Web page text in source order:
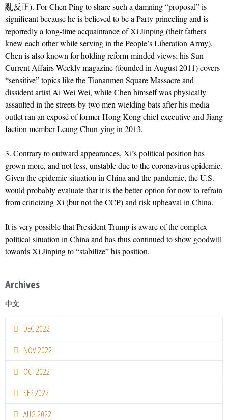
亂反正). For Chen Ping to share such a damning “proposal” is
significant because he is believed to be a Party princeling and is
reportedly a long-time acquaintance of Xi Jinping (their fathers
knew each other while serving in the People’s Liberation Army).
Chen is also known for holding reform-minded views; his Sun
Current Affairs Weekly magazine (founded in August 2011) covers
“sensitive” topics like the Tiananmen Square Massacre and
dissident artist Ai Wei Wei, while Chen himself was physically
assaulted in the streets by two men wielding bats after his media
outlet ran an exposé of former Hong Kong chief executive and Jiang
faction member Leung Chun-ying in 2013.
3. Contrary to outward appearances, Xi’s political position has
grown more, and not less, unstable due to the coronavirus epidemic.
Given the epidemic situation in China and the pandemic, the U.S.
would probably evaluate that it is the better option for now to refrain
from criticizing Xi (but not the CCP) and risk upheaval in China.
It is very possible that President Trump is aware of the complex
political situation in China and has thus continued to show goodwill
towards Xi Jinping to “stabilize” his position.
Archives
中文
DEC 2022
NOV 2022
OCT 2022
SEP 2022
AUG 2022